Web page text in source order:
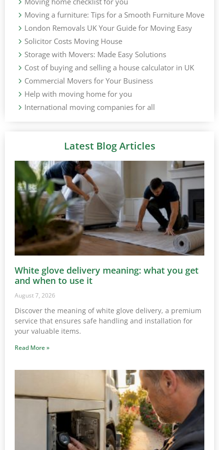
Moving a furniture: Tips for a Smooth Furniture Move
London Removals UK Your Guide for Moving Easy
Solicitor Costs Moving House
Storage with Movers: Made Easy Solutions
Cost of buying and selling a house calculator in UK
Commercial Movers for Your Business
Help with moving home for you
International moving companies for all
Latest Blog Articles
White glove delivery meaning: what you get
and when to use it
August 7, 2026
Discover the meaning of white glove delivery, a premium
service that ensures safe handling and installation for
your valuable items.
Read More »